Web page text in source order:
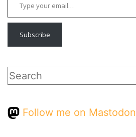
Subscribe
Search
Follow me on Mastodon